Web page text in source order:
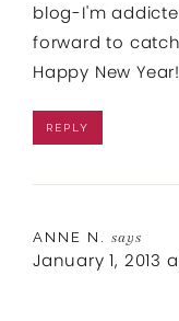
blog-I'm
forward to
Happy New Year!
REPLY
ANNE N. says
January 1, 2013